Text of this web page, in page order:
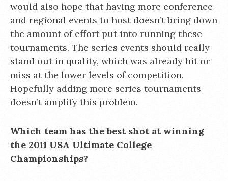
would also hope that having more conference
and regional events to host doesn’t bring down
the amount of effort put into running these
tournaments. The series events should really
stand out in quality, which was already hit or
miss at the lower levels of competition.
Hopefully adding more series tournaments
doesn’t amplify this problem.
Which team has the best shot at winning
the 2011 USA Ultimate College
Championships?